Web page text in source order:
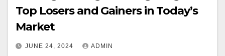
Top Losers and Gainers in Today’s
Market
JUNE 24, 2024 ADMIN